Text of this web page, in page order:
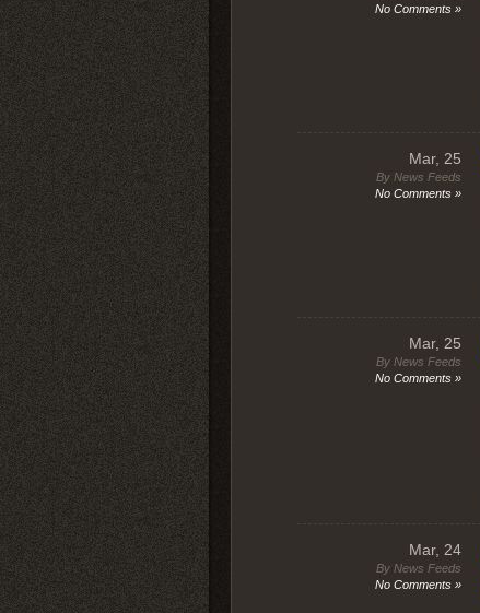
No Comments »
Mar, 25
By News Feeds
No Comments »
Mar, 25
By News Feeds
No Comments »
Mar, 24
By News Feeds
No Comments »